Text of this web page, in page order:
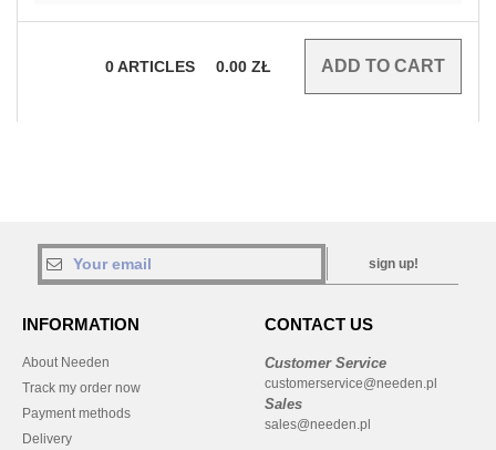
0ARTICLES 0.00 ZŁ
sign up!
INFORMATION
About Needen
Track my order now
Payment methods
Delivery
CONTACT US
Customer Service
customerservice@needen.pl
Sales
sales@needen.pl